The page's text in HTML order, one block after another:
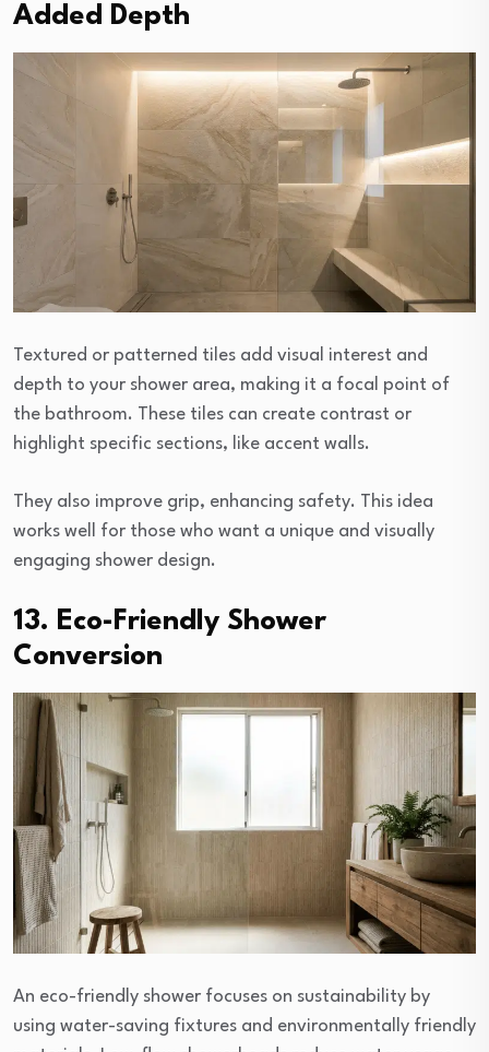
Added Depth
Textured or patterned tiles add visual interest and
depth to your shower area, making it a focal point of
the bathroom. These tiles can create contrast or
highlight specific sections, like accent walls.
They also improve grip, enhancing safety. This idea
works well for those who want a unique and visually
engaging shower design.
13. Eco-Friendly Shower
Conversion
An eco-friendly shower focuses on sustainability by
using water-saving fixtures and environmentally friendly